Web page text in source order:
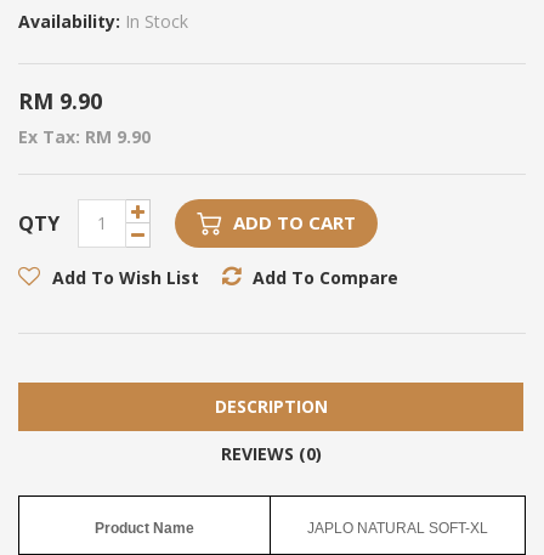
Availability: In Stock
RM 9.90
Ex Tax: RM 9.90
QTY ADD TO CART
Add To Wish List Add To Compare
DESCRIPTION
REVIEWS (0)
Product Name JAPLO NATURAL SOFT-XL